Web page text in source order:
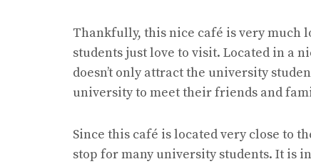
Thankfully, this nice café is very much
students just love to visit. Located in a
doesn’t only attract the university
university to meet their friends and
Since this café is located very close to
stop for many university students. It is